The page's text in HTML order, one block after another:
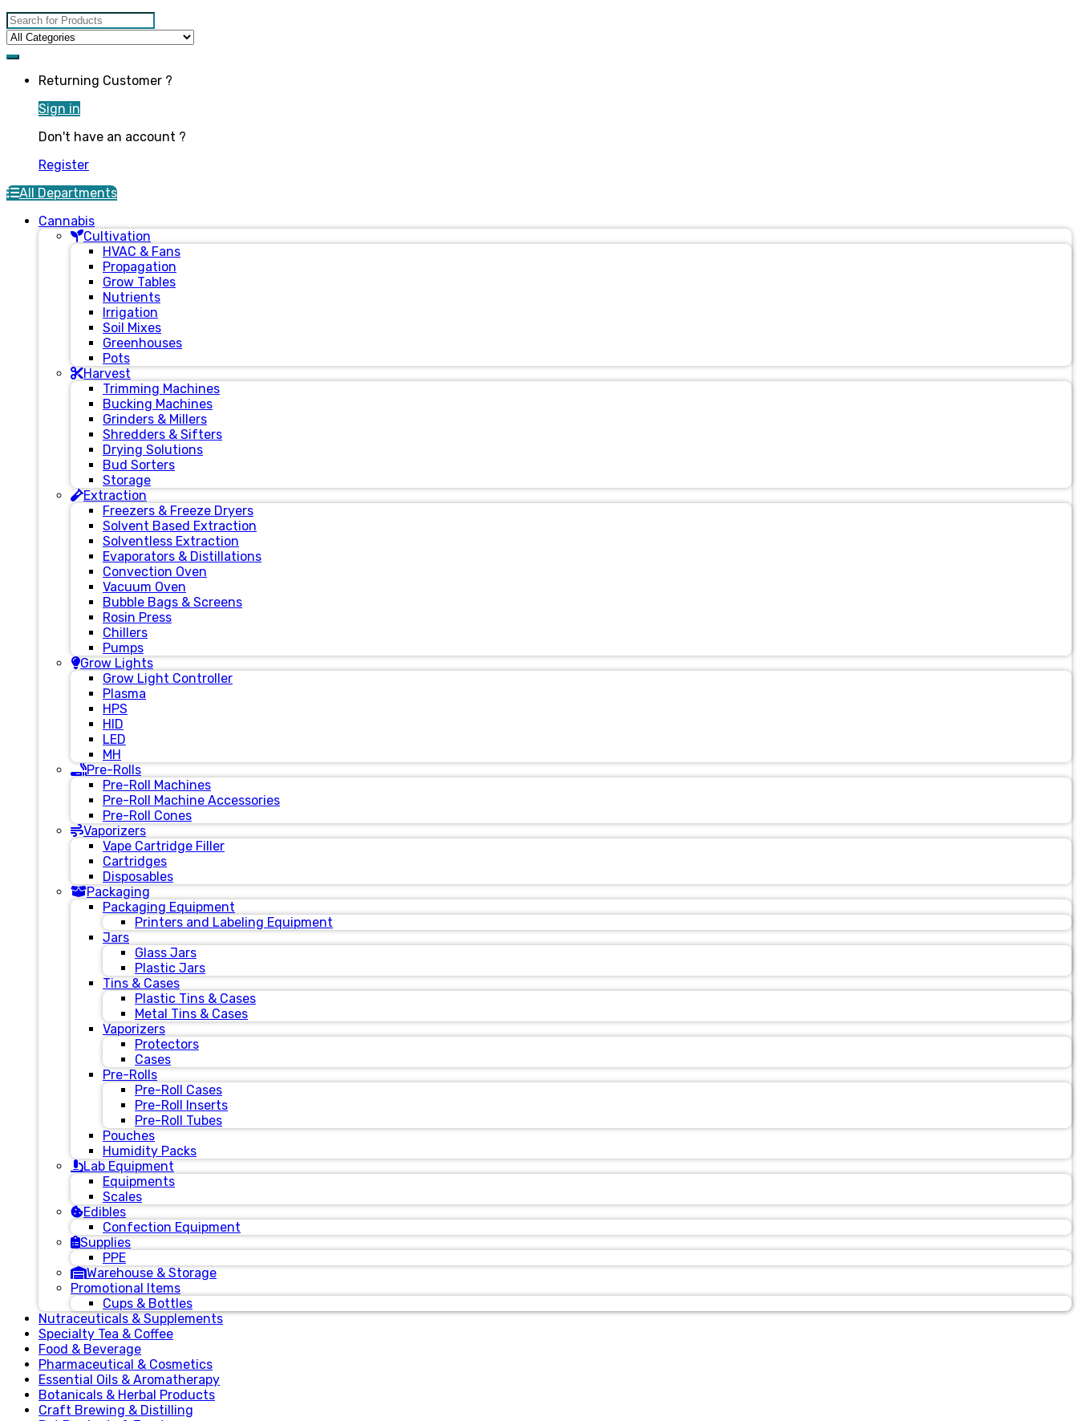
Search for:
Returning Customer ?
Sign in
Don't have an account ?
Register
All Departments
Cannabis
Cultivation
HVAC & Fans
Propagation
Grow Tables
Nutrients
Irrigation
Soil Mixes
Greenhouses
Pots
Harvest
Trimming Machines
Bucking Machines
Grinders & Millers
Shredders & Sifters
Drying Solutions
Bud Sorters
Storage
Extraction
Freezers & Freeze Dryers
Solvent Based Extraction
Solventless Extraction
Evaporators & Distillations
Convection Oven
Vacuum Oven
Bubble Bags & Screens
Rosin Press
Chillers
Pumps
Grow Lights
Grow Light Controller
Plasma
HPS
HID
LED
MH
Pre-Rolls
Pre-Roll Machines
Pre-Roll Machine Accessories
Pre-Roll Cones
Vaporizers
Vape Cartridge Filler
Cartridges
Disposables
Packaging
Packaging Equipment
Printers and Labeling Equipment
Jars
Glass Jars
Plastic Jars
Tins & Cases
Plastic Tins & Cases
Metal Tins & Cases
Vaporizers
Protectors
Cases
Pre-Rolls
Pre-Roll Cases
Pre-Roll Inserts
Pre-Roll Tubes
Pouches
Humidity Packs
Lab Equipment
Equipments
Scales
Edibles
Confection Equipment
Supplies
PPE
Warehouse & Storage
Promotional Items
Cups & Bottles
Nutraceuticals & Supplements
Specialty Tea & Coffee
Food & Beverage
Pharmaceutical & Cosmetics
Essential Oils & Aromatherapy
Botanicals & Herbal Products
Craft Brewing & Distilling